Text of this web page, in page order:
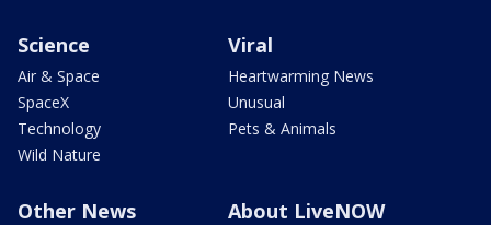
Science
Air & Space
SpaceX
Technology
Wild Nature
Viral
Heartwarming News
Unusual
Pets & Animals
Other News About LiveNOW